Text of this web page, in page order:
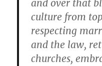
and over that
culture from
respecting
and the law,
churches,